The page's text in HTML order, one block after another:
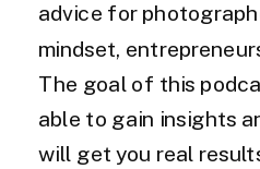
advice for
mindset,
The goal of this
able to gain insights
will get you real